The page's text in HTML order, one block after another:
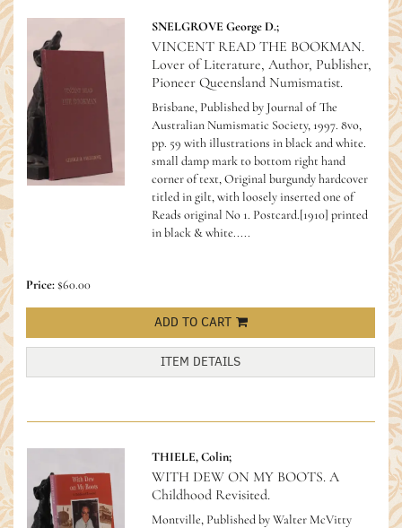
SNELGROVE George D.;
VINCENT READ THE BOOKMAN.
Lover of Literature, Author, Publisher,
Pioneer Queensland Numismatist.
Brisbane, Published by Journal of The
Australian Numismatic Society, 1997. 8vo,
pp. 59 with illustrations in black and white.
small damp mark to bottom right hand
corner of text, Original burgundy hardcover
titled in gilt, with loosely inserted one of
Reads original No 1. Postcard.[1910] printed
in black & white.....
Price:$60.00
ADD TO CART
ITEM DETAILS
THIELE, Colin;
WITH DEW ON MY BOOTS. A
Childhood Revisited.
Montville, Published by Walter McVitty